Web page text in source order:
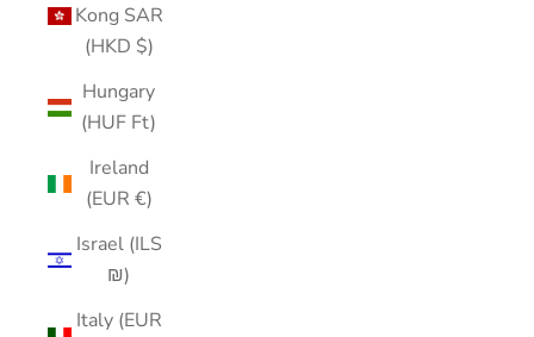
Kong SAR
(HKD $)
Hungary
(HUF Ft)
Ireland
(EUR €)
Israel (ILS
₪)
Italy (EUR